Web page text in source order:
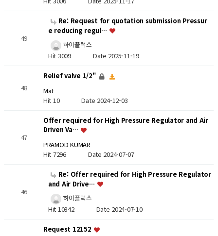
49
Re: Request for quotation submission Pressur
e reducing regul…
하이플럭스
Hit 3009 Date 2025-11-19
48
Relief valve 1/2"
Mat
Hit 10Date 2024-12-03
47
Offer required for High Pressure Regulator and Air
Driven Va…
PRAMOD KUMAR
Hit 7296 Date 2024-07-07
46
Re: Offer required for High Pressure Regulator
and Air Drive…
하이플럭스
Hit 10342 Date 2024-07-10
Request 12152